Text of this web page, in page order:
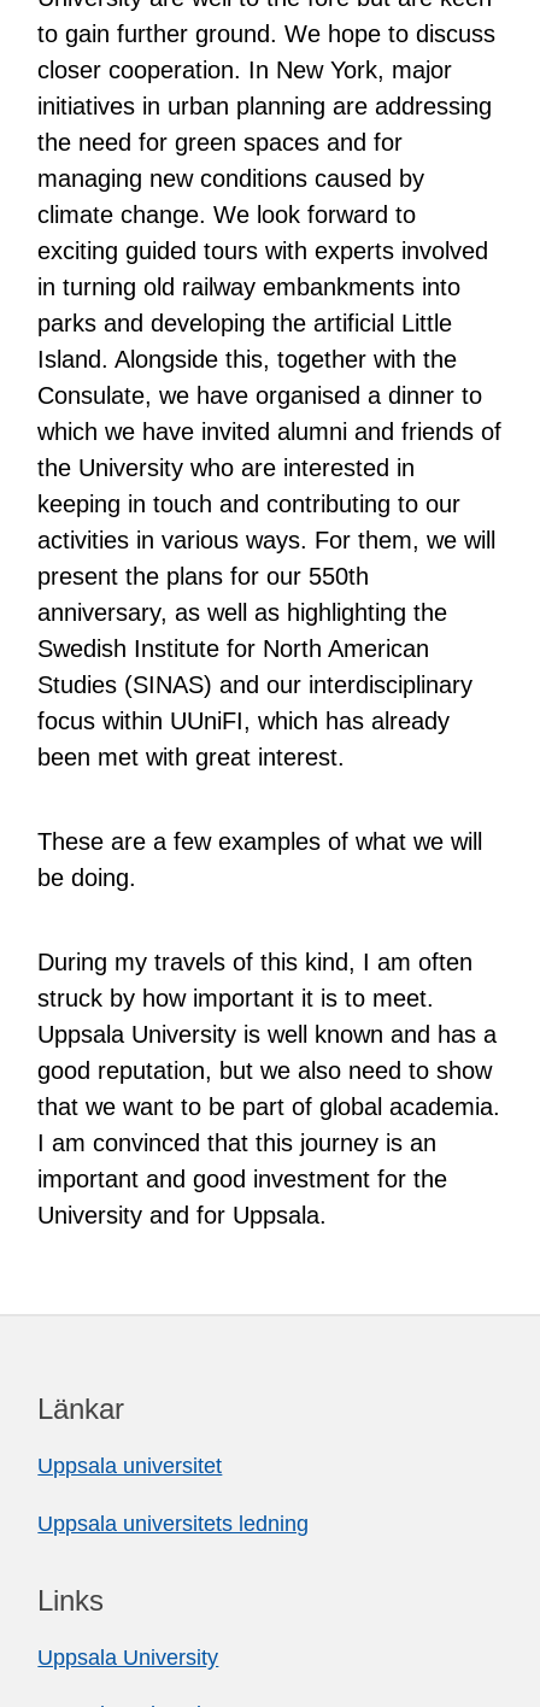
to gain further ground. We hope to discuss
closer cooperation. In New York, major
initiatives in urban planning are addressing
the need for green spaces and for
managing new conditions caused by
climate change. We look forward to
exciting guided tours with experts involved
in turning old railway embankments into
parks and developing the artificial Little
Island. Alongside this, together with the
Consulate, we have organised a dinner to
which we have invited alumni and friends of
the University who are interested in
keeping in touch and contributing to our
activities in various ways. For them, we will
present the plans for our 550th
anniversary, as well as highlighting the
Swedish Institute for North American
Studies (SINAS) and our interdisciplinary
focus within UUniFI, which has already
been met with great interest.
These are a few examples of what we will
be doing.
During my travels of this kind, I am often
struck by how important it is to meet.
Uppsala University is well known and has a
good reputation, but we also need to show
that we want to be part of global academia.
I am convinced that this journey is an
important and good investment for the
University and for Uppsala.
Länkar
Uppsala universitet
Uppsala universitets ledning
Links
Uppsala University